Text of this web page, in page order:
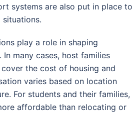
systems are also put in place to
situations.
play a role in shaping
In many cases, host families
the cost of housing and
varies based on location
For students and their families,
affordable than relocating or